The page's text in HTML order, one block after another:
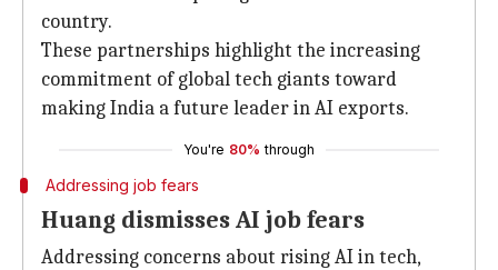
country.
These partnerships highlight the increasing
commitment of global tech giants toward
making India a future leader in AI exports.
You're 80% through
Addressing job fears
Huang dismisses AI job fears
Addressing concerns about rising AI in tech,